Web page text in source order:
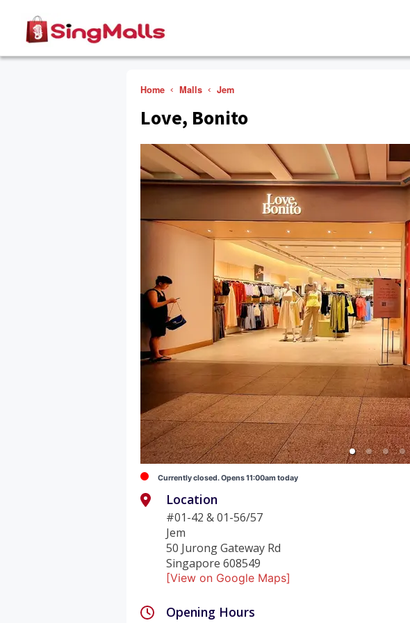
Home Malls Jem
Love, Bonito
Currently closed. Opens 11:00am today
Location
#01-42 & 01-56/57
Jem
50 Jurong Gateway Rd
Singapore 608549
[View on Google Maps]
Opening Hours